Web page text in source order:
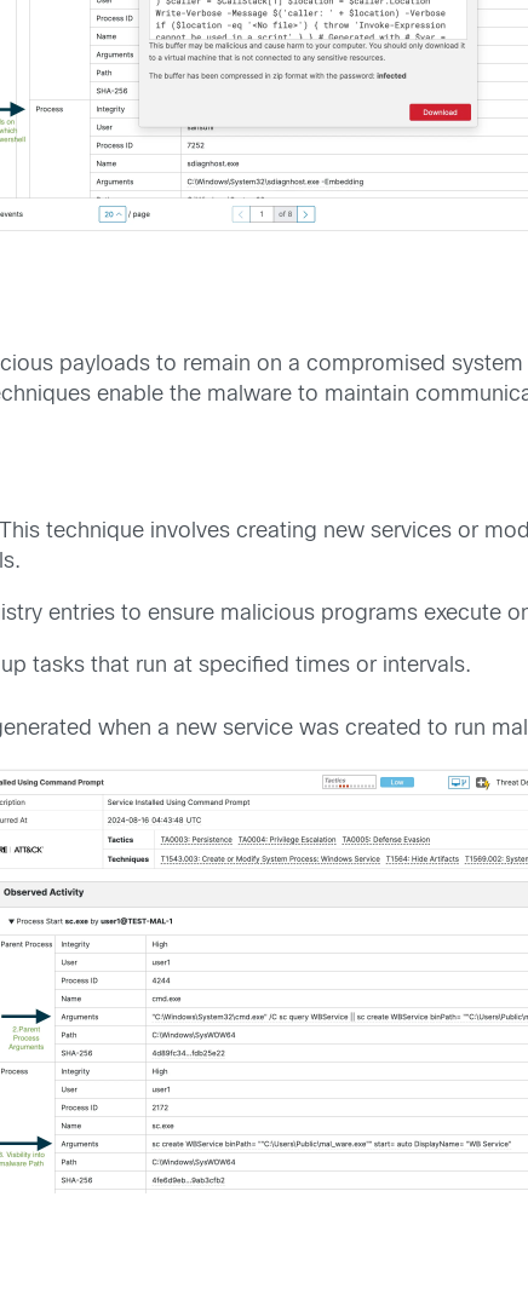
payloads to remain on a compromised
enable the malware to maintain
technique involves creating new services or
entries to ensure malicious programs execute
tasks that run at specified times or intervals.
when a new service was created to run